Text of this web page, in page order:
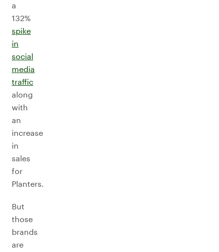
a
132%
spike
in
social
media
traffic
along
with
an
increase
in
sales
for
Planters.
But
those
brands
are